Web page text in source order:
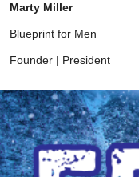
Marty Miller
Blueprint for Men
Founder | President